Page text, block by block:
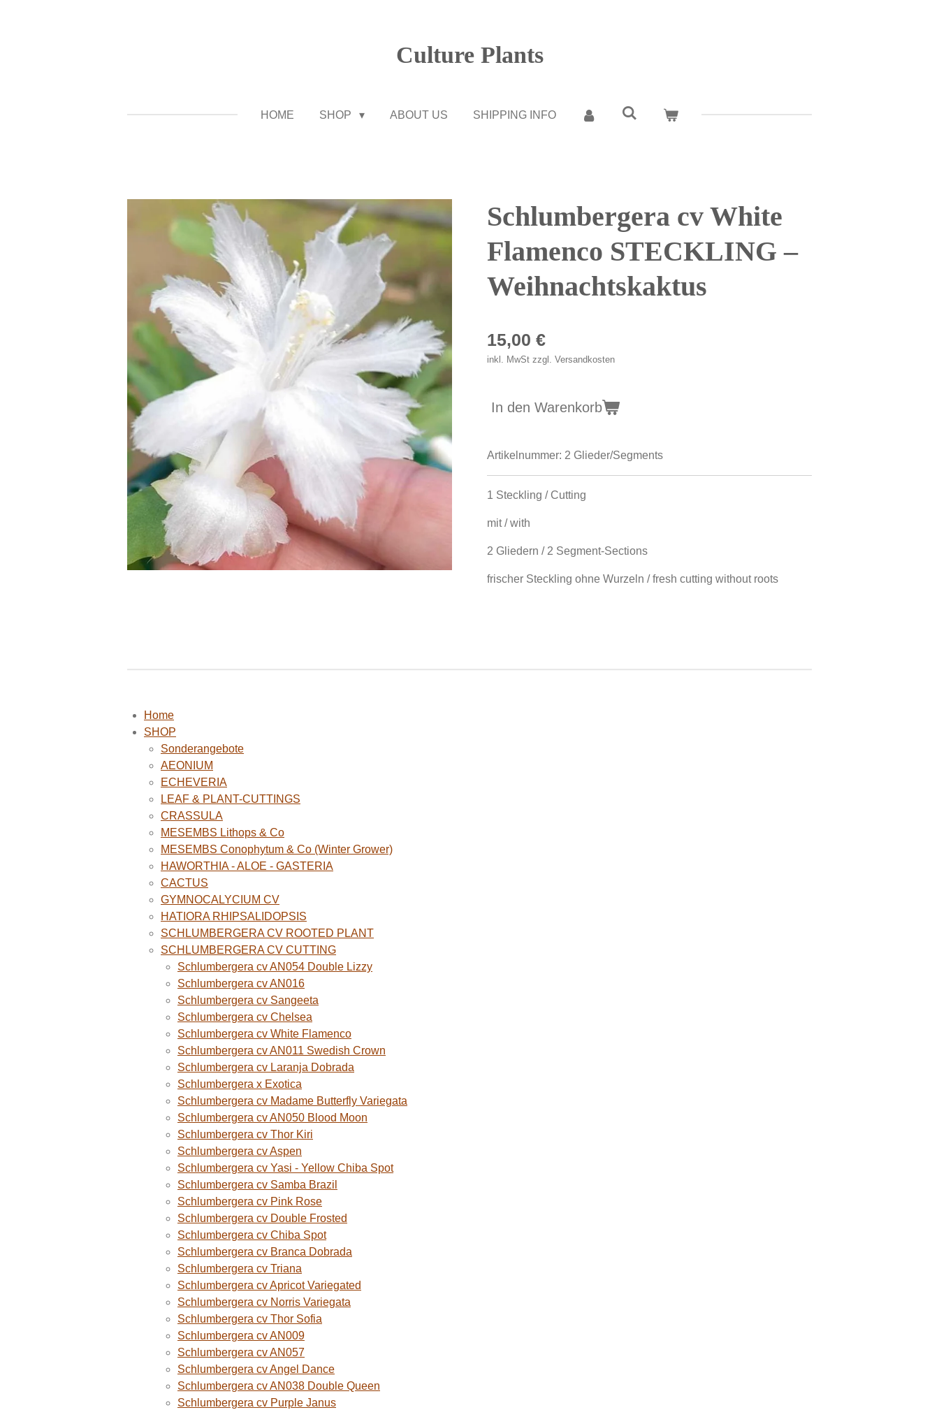
Culture Plants
HOME SHOP ABOUT US SHIPPING INFO
Schlumbergera cv White
Flamenco STECKLING –
Weihnachtskaktus
15,00 €
inkl. MwSt zzgl. Versandkosten
In den Warenkorb
Artikelnummer: 2 Glieder/Segments
1 Steckling / Cutting
mit / with
2 Gliedern / 2 Segment-Sections
frischer Steckling ohne Wurzeln / fresh cutting without roots
Home
SHOP
Sonderangebote
AEONIUM
ECHEVERIA
LEAF & PLANT-CUTTINGS
CRASSULA
MESEMBS Lithops & Co
MESEMBS Conophytum & Co (Winter Grower)
HAWORTHIA - ALOE - GASTERIA
CACTUS
GYMNOCALYCIUM CV
HATIORA RHIPSALIDOPSIS
SCHLUMBERGERA CV ROOTED PLANT
SCHLUMBERGERA CV CUTTING
Schlumbergera cv AN054 Double Lizzy
Schlumbergera cv AN016
Schlumbergera cv Sangeeta
Schlumbergera cv Chelsea
Schlumbergera cv White Flamenco
Schlumbergera cv AN011 Swedish Crown
Schlumbergera cv Laranja Dobrada
Schlumbergera x Exotica
Schlumbergera cv Madame Butterfly Variegata
Schlumbergera cv AN050 Blood Moon
Schlumbergera cv Thor Kiri
Schlumbergera cv Aspen
Schlumbergera cv Yasi - Yellow Chiba Spot
Schlumbergera cv Samba Brazil
Schlumbergera cv Pink Rose
Schlumbergera cv Double Frosted
Schlumbergera cv Chiba Spot
Schlumbergera cv Branca Dobrada
Schlumbergera cv Triana
Schlumbergera cv Apricot Variegated
Schlumbergera cv Norris Variegata
Schlumbergera cv Thor Sofia
Schlumbergera cv AN009
Schlumbergera cv AN057
Schlumbergera cv Angel Dance
Schlumbergera cv AN038 Double Queen
Schlumbergera cv Purple Janus